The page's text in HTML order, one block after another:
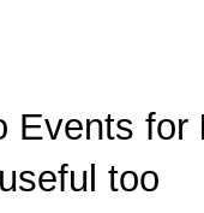
Events for
too